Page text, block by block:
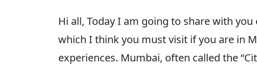
Hi all, Today I am going to share with
which I think you must visit if you are in
experiences. Mumbai, often called the